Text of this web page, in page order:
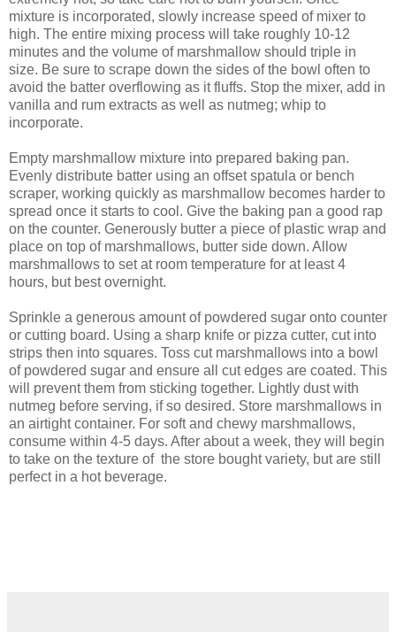
mixture is incorporated, slowly increase speed of mixer to
high. The entire mixing process will take roughly 10-12
minutes and the volume of marshmallow should triple in
size. Be sure to scrape down the sides of the bowl often to
avoid the batter overflowing as it fluffs. Stop the mixer, add in
vanilla and rum extracts as well as nutmeg; whip to
incorporate.
Empty marshmallow mixture into prepared baking pan.
Evenly distribute batter using an offset spatula or bench
scraper, working quickly as marshmallow becomes harder to
spread once it starts to cool. Give the baking pan a good rap
on the counter. Generously butter a piece of plastic wrap and
place on top of marshmallows, butter side down. Allow
marshmallows to set at room temperature for at least 4
hours, but best overnight.
Sprinkle a generous amount of powdered sugar onto counter
or cutting board. Using a sharp knife or pizza cutter, cut into
strips then into squares. Toss cut marshmallows into a bowl
of powdered sugar and ensure all cut edges are coated. This
will prevent them from sticking together. Lightly dust with
nutmeg before serving, if so desired. Store marshmallows in
an airtight container. For soft and chewy marshmallows,
consume within 4-5 days. After about a week, they will begin
to take on the texture of the store bought variety, but are still
perfect in a hot beverage.